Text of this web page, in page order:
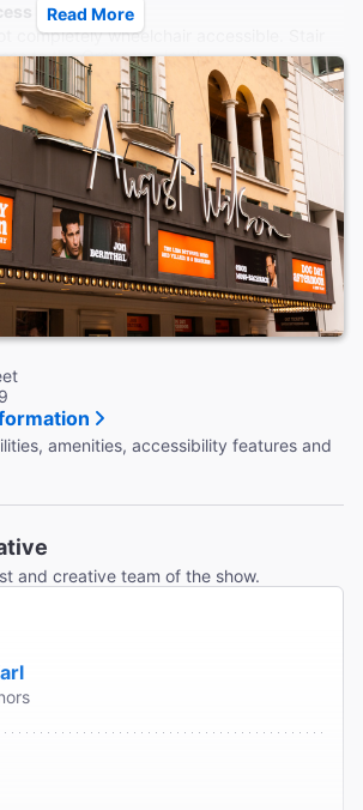
completely wheelchair accessible. Stair
to the Orchestra level.
restrooms available; an accessible
at orchestra level near the stair lift.
is in the Orchestra only.
are available.
Read More
amenities, accessibility features and
and creative team of the show.